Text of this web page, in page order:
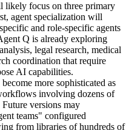
likely focus on three primary
agent specialization will
and role-specific agents
Q is already exploring
legal research, medical
coordination that require
AI capabilities.
more sophisticated as
involving dozens of
versions may
teams" configured
from libraries of hundreds of